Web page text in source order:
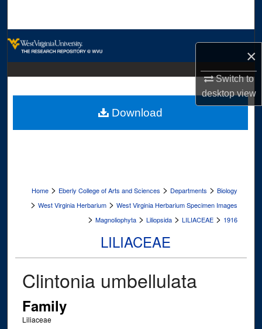
×
Switch to
desktopview
Digital Commons Network™
Home > Eberly College of Arts and Sciences > Departments > Biology
> West Virginia Herbarium > West Virginia Herbarium Specimen Images
> Magnoliophyta > Liliopsida > LILIACEAE > 1916
LILIACEAE
Clintonia umbellulata
Family
Liliaceae
Download